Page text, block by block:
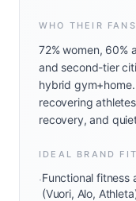
WHO THEIR
72% women, 60%
and second-tier
hybrid
recovering
recovery, and
IDEAL BRAND
·Functional
(Vuori, Alo,